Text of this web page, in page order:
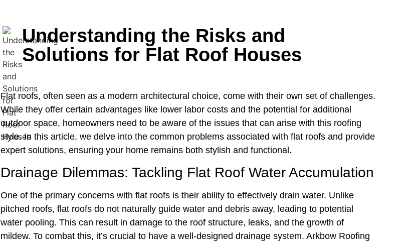
Understanding the Risks and
Solutions for Flat Roof Houses
Flat roofs, often seen as a modern architectural choice, come with their own set of challenges.
While they offer certain advantages like lower labor costs and the potential for additional
outdoor space, homeowners need to be aware of the issues that can arise with this roofing
style. In this article, we delve into the common problems associated with flat roofs and provide
expert solutions, ensuring your home remains both stylish and functional.
Drainage Dilemmas: Tackling Flat Roof Water Accumulation
One of the primary concerns with flat roofs is their ability to effectively drain water. Unlike
pitched roofs, flat roofs do not naturally guide water and debris away, leading to potential
water pooling. This can result in damage to the roof structure, leaks, and the growth of
mildew. To combat this, it’s crucial to have a well-designed drainage system. Arkbow Roofing